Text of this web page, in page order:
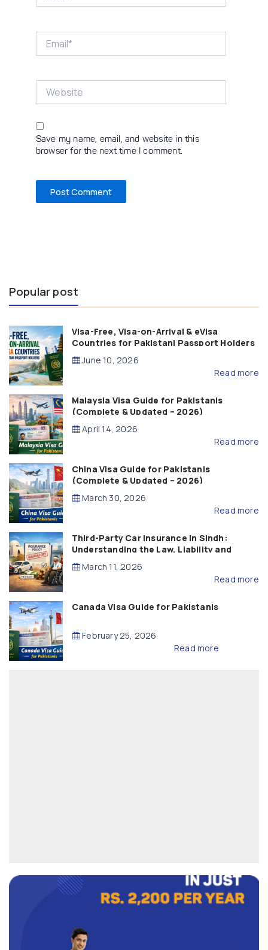
Save my name, email, and website in this
browser for the next time I comment.
Popular post
Visa-Free, Visa-on-Arrival & eVisa
Countries for Pakistani Passport Holders
(2026 Guide)
June 10, 2026
Read more
Malaysia Visa Guide for Pakistanis
(Complete & Updated – 2026)
April 14, 2026
Read more
China Visa Guide for Pakistanis
(Complete & Updated – 2026)
March 30, 2026
Read more
Third-Party Car Insurance in Sindh:
Understanding the Law, Liability and
Compensation
March 11, 2026
Read more
Canada Visa Guide for Pakistanis
February 25, 2026
Read more